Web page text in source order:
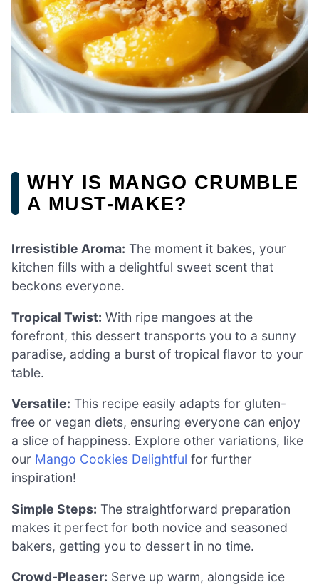
WHY IS MANGO CRUMBLE
A MUST-MAKE?
Irresistible Aroma: The moment it bakes, your
kitchen fills with a delightful sweet scent that
beckons everyone.
Tropical Twist: With ripe mangoes at the
forefront, this dessert transports you to a sunny
paradise, adding a burst of tropical flavor to your
table.
Versatile: This recipe easily adapts for gluten-
free or vegan diets, ensuring everyone can enjoy
a slice of happiness. Explore other variations, like
our Mango Cookies Delightful for further
inspiration!
Simple Steps: The straightforward preparation
makes it perfect for both novice and seasoned
bakers, getting you to dessert in no time.
Crowd-Pleaser: Serve up warm, alongside ice